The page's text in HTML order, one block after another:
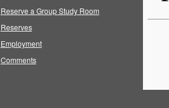
Reserve a Group Study Room
Reserves
Employment
Comments